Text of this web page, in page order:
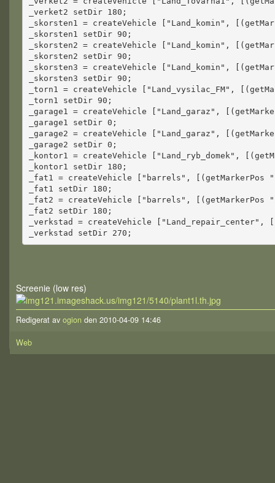
_verket2 setDir 180;
_skorsten1 = createVehicle ["Land_komin",
_skorsten1 setDir 90;
_skorsten2 = createVehicle ["Land_komin",
_skorsten2 setDir 90;
_skorsten3 = createVehicle ["Land_komin",
_skorsten3 setDir 90;
_torn1 = createVehicle ["Land_vysilac_FM",
_torn1 setDir 90;
_garage1 = createVehicle ["Land_garaz",
_garage1 setDir 0;
_garage2 = createVehicle ["Land_garaz",
_garage2 setDir 0;
_kontor1 = createVehicle ["Land_ryb_domek",
_kontor1 setDir 180;
_fat1 = createVehicle ["barrels",
_fat1 setDir 180;
_fat2 = createVehicle ["barrels",
_fat2 setDir 180;
_verkstad = createVehicle
_verkstad setDir 270;
Screenie (low res)
Redigerat av ogion den 2010-04-09 14:46
Web